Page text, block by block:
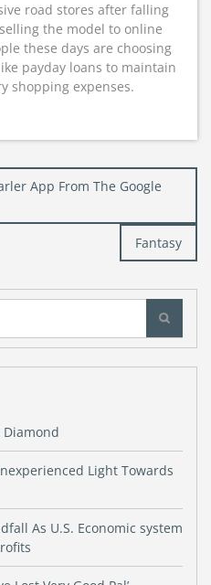
road stores after falling
the model to online
these days are choosing
payday loans to maintain
shopping expenses.
App From The Google
Fantasy
Diamond
Light Towards
As U.S. Economic system